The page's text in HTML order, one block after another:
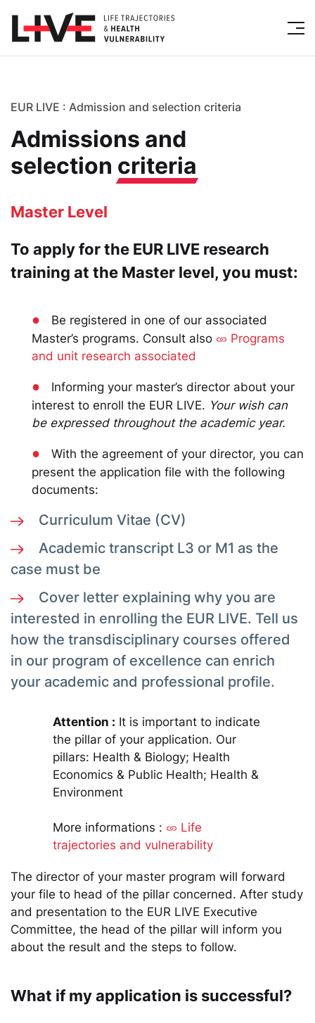
EUR LIVE : Admission and selection criteria
Admissions and
selection criteria
Master Level
To apply for the EUR LIVE research
training at the Master level, you must:
●
Be registered in one of our associated
Master’s programs. Consult also
Programs
and unit research associated
●
Informing your master’s director about your
interest to enroll the EUR LIVE. Your wish can
be expressed throughout the academic year.
●
With the agreement of your director, you can
present the application file with the following
documents:
Curriculum Vitae (CV)
Academic transcript L3 or M1 as the
case must be
Cover letter explaining why you are
interested in enrolling the EUR LIVE. Tell us
how the transdisciplinary courses offered
in our program of excellence can enrich
your academic and professional profile.
Attention : It is important to indicate
the pillar of your application. Our
pillars: Health & Biology; Health
Economics & Public Health; Health &
Environment
More informations :
Life
trajectories and vulnerability
The director of your master program will forward
your file to head of the pillar concerned. After study
and presentation to the EUR LIVE Executive
Committee, the head of the pillar will inform you
about the result and the steps to follow.
What if my application is successful?